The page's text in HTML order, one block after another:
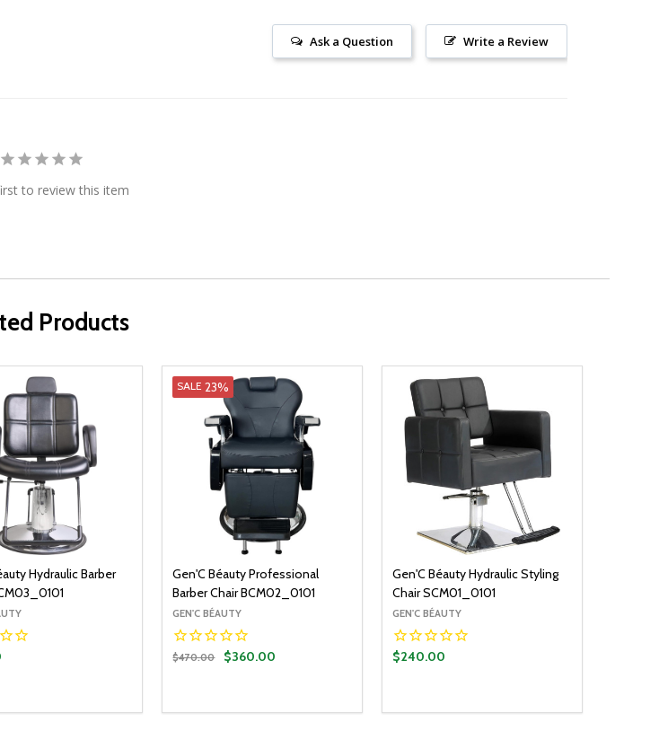
Write a Review
Ask a Question
to review this item
Products
Hydraulic Barber
QUANTITY:
QUANTITY:
SALE23%
Gen'C Béauty Professional
Barber Chair BCM02_0101
GEN'C BÉAUTY
$470.00 $360.00
DECREASE QUANTITY:
INCREASE QUANTITY:
Gen'C Béauty Hydraulic Styling
Chair SCM01_0101
GEN'C BÉAUTY
$240.00